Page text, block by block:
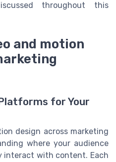
throughout this
and motion
for Your
design across marketing
where your audience
interact with content. Each